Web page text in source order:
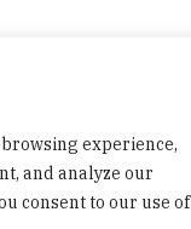
experience,
and analyze our
consent to our use of